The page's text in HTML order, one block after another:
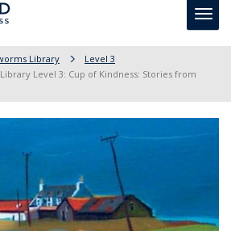
Library
Level 3
Level 3: Cup of Kindness: Stories from